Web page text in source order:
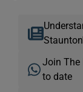
Join The
to date